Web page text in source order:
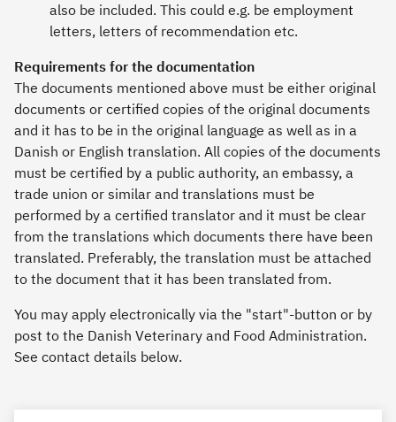
also be included. This could e.g. be employment
letters, letters of recommendation etc.
Requirements for the documentation
The documents mentioned above must be either original
documents or certified copies of the original documents
and it has to be in the original language as well as in a
Danish or English translation. All copies of the documents
must be certified by a public authority, an embassy, a
trade union or similar and translations must be
performed by a certified translator and it must be clear
from the translations which documents there have been
translated. Preferably, the translation must be attached
to the document that it has been translated from.
You may apply electronically via the "start"-button or by
post to the Danish Veterinary and Food Administration.
See contact details below.